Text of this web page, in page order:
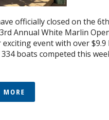
officially closed on the
Annual White Marlin
event with over
boats competed this
MORE